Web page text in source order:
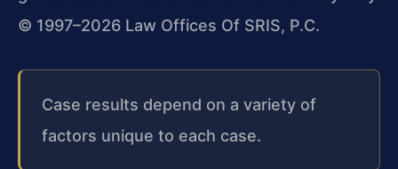
© 1997–2026 Law Offices Of SRIS, P.C.
Case results depend on a variety of
factors unique to each case.